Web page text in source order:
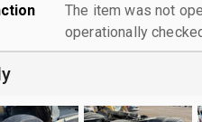
The item was not
operationally